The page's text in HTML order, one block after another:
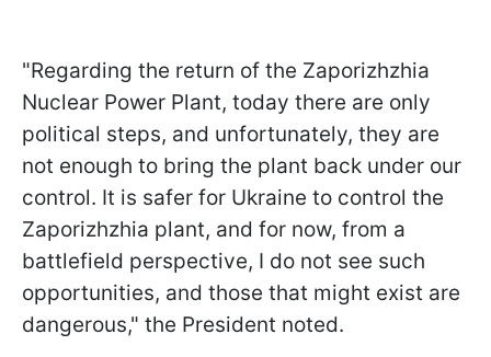
"Regarding the return of the Zaporizhzhia
Nuclear Power Plant, today there are only
political steps, and unfortunately, they are
not enough to bring the plant back under our
control. It is safer for Ukraine to control the
Zaporizhzhia plant, and for now, from a
battlefield perspective, I do not see such
opportunities, and those that might exist are
dangerous," the President noted.